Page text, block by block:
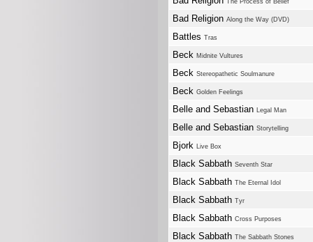
The Process of Belief
Bad Religion Along the Way (DVD)
Battles Tras
Beck Midnite Vultures
Beck Stereopathetic Soulmanure
Beck Golden Feelings
Belle and Sebastian Legal Man
Belle and Sebastian Storytelling
Bjork Live Box
Black Sabbath Seventh Star
Black Sabbath The Eternal Idol
Black Sabbath Tyr
Black Sabbath Cross Purposes
Black Sabbath The Sabbath Stones